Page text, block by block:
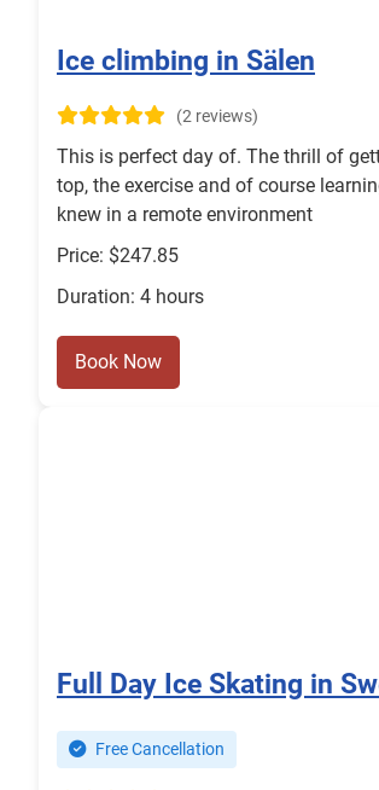
Ice climbing in Sälen
(2 reviews)
This is perfect day of. The thrill of
top, the exercise and of course
knew in a remote environment
Price: $247.85
Duration: 4 hours
Book Now
Full Day Ice Skating in
Free Cancellation